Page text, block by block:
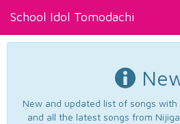
School Idol Tomodachi
New and updated list of songs with
and all the latest songs from